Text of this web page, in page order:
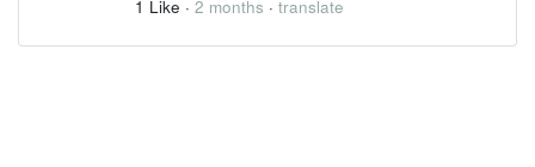
1 Like · 2 months · translate